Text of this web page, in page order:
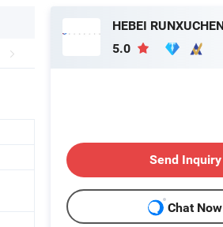
5.0
Send Inquiry
Chat Now